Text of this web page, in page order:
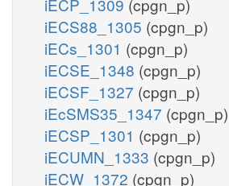
iECS88_1305 (cpgn_p)
iECs_1301 (cpgn_p)
iECSE_1348 (cpgn_p)
iECSF_1327 (cpgn_p)
iEcSMS35_1347 (cpgn_p)
iECSP_1301 (cpgn_p)
iECUMN_1333 (cpgn_p)
iECW_1372 (cpgn_p)